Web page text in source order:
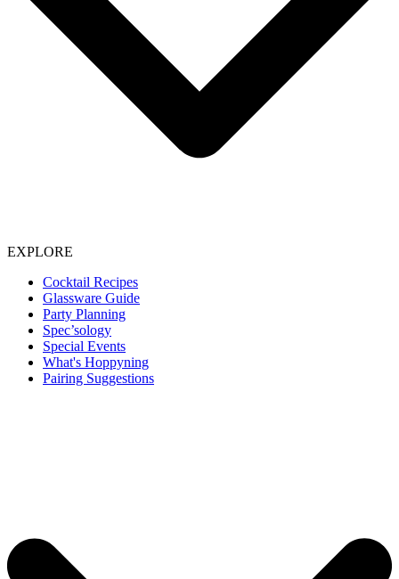
EXPLORE
Cocktail Recipes
Glassware Guide
Party Planning
Spec’sology
Special Events
What's Hoppyning
Pairing Suggestions